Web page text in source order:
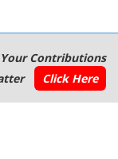
Your Contributions
Click Here